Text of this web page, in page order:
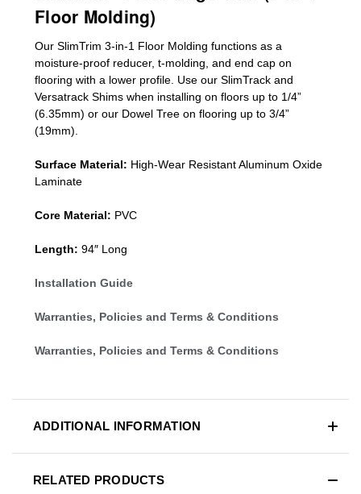
Floor Molding)
Our SlimTrim 3-in-1 Floor Molding functions as a
moisture-proof reducer, t-molding, and end cap on
flooring with a lower profile. Use our SlimTrack and
Versatrack Shims when installing on floors up to 1/4”
(6.35mm) or our Dowel Tree on flooring up to 3/4”
(19mm)
Surface Material: High-Wear Resistant Aluminum Oxide
Laminate
Core Material: PVC
Length: 94″ Long
Installation Guide
Warranties, Policies and Terms & Conditions
Warranties, Policies and Terms & Conditions
ADDITIONAL INFORMATION
RELATED PRODUCTS